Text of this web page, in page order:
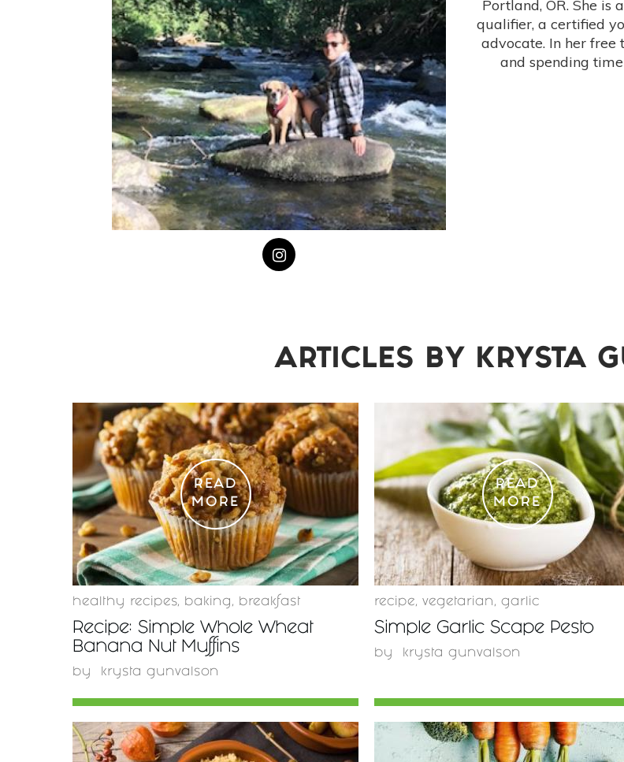
Portland, OR. She is
qualifier, a certified
advocate. In her free
and spending
ARTICLES BY KRYSTA
READ
MORE
healthy recipes baking breakfast
Recipe: Simple Whole Wheat
Banana Nut Muffins
by krysta gunvalson
READ
MORE
recipe vegetarian garlic
Simple Garlic Scape Pesto
by krysta gunvalson